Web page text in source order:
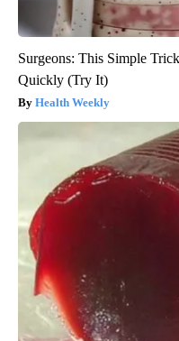
Surgeons: This Simple
Quickly (Try It)
Health Weekly